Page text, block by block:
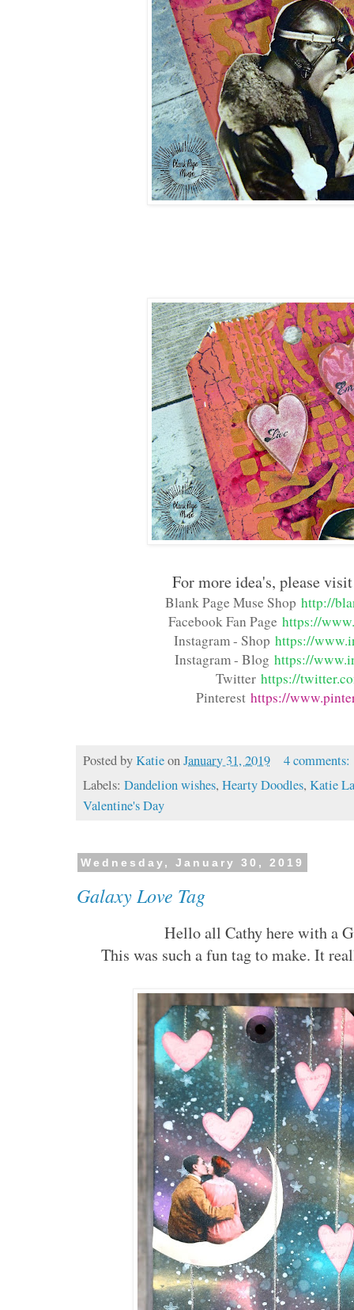
For more idea's, please
Blank Page Muse Shop http://
Facebook Fan Page https://
Instagram - Shop https://
Instagram - Blog https://
Twitter https://
Pinteresthttps://
Posted byKatie onJanuary 31, 2019
4 comments:
Labels:Dandelion wishes,Hearty Doodles,Katie
Valentine's Day
Wednesday, January 30, 2019
Galaxy Love Tag
Hello all Cathy here with a
This was such a fun tag to make. It